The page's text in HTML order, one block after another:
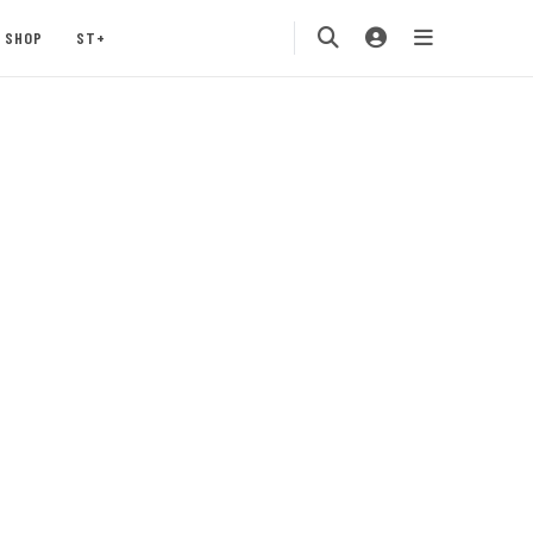
SHOP ST+